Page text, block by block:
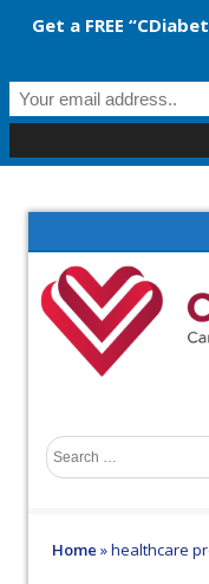
Home »healthcare
Get a FREE